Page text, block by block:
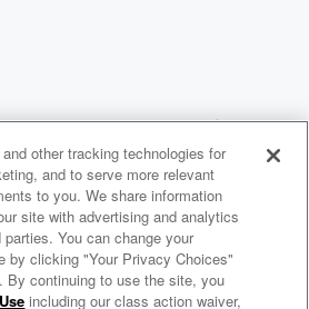
no time for those thoughts
get home, there's not a
which is kind of nice.
for it's this constant you
that a baby is so constant.
are always exhausted.
Your Privacy Choices
The BobbyCast
other tracking technologies for
and to serve more relevant
to you. We share information
site with advertising and analytics
You can change your
by clicking "Your Privacy Choices"
By continuing to use the site, you
including our class action waiver,